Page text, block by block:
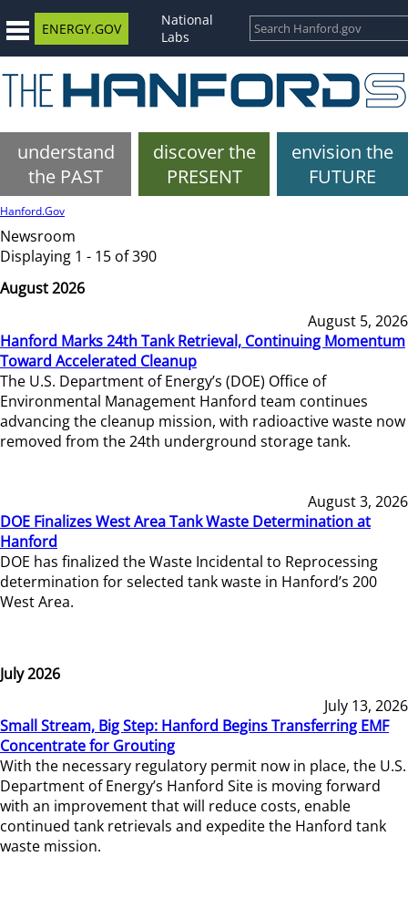
ENERGY.GOV
National
Labs
understand
the PAST
discover the
PRESENT
envision the
FUTURE
Hanford.Gov
Newsroom
Displaying 1 - 15 of 390
August 2026
August 5, 2026
Hanford Marks 24th Tank Retrieval, Continuing Momentum
Toward Accelerated Cleanup
The U.S. Department of Energy’s (DOE) Office of
Environmental Management Hanford team continues
advancing the cleanup mission, with radioactive waste now
removed from the 24th underground storage tank.
August 3, 2026
DOE Finalizes West Area Tank Waste Determination at
Hanford
DOE has finalized the Waste Incidental to Reprocessing
determination for selected tank waste in Hanford’s 200
West Area.
July 2026
July 13, 2026
Small Stream, Big Step: Hanford Begins Transferring EMF
Concentrate for Grouting
With the necessary regulatory permit now in place, the U.S.
Department of Energy’s Hanford Site is moving forward
with an improvement that will reduce costs, enable
continued tank retrievals and expedite the Hanford tank
waste mission.